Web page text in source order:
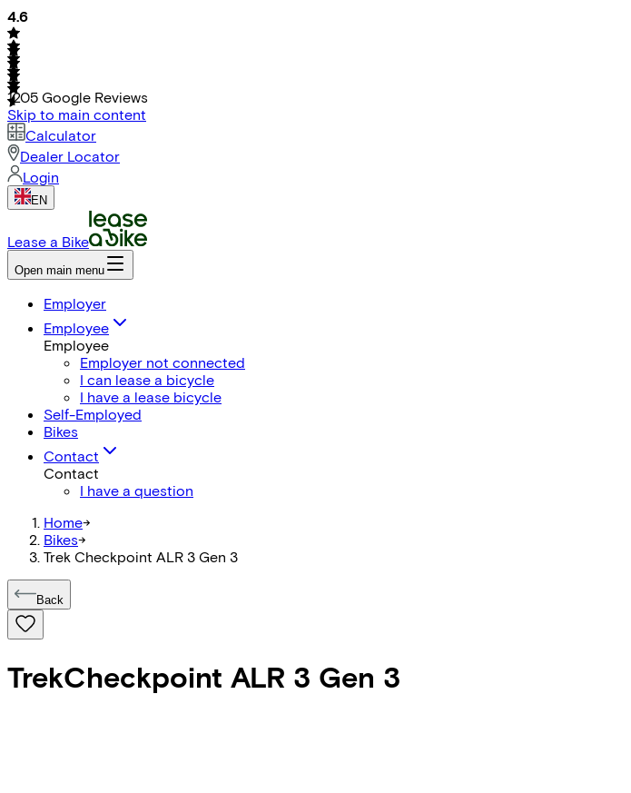
4.6
1205 Google Reviews
Skip to main content
Calculator
Dealer Locator
Login
EN
Lease a Bike
Open main menu
Employer
Employee
Employee
Employer not connected
I can lease a bicycle
I have a lease bicycle
Self-Employed
Bikes
Contact
Contact
I have a question
Home->
Bikes->
Trek Checkpoint ALR 3 Gen 3
Back
TrekCheckpoint ALR 3 Gen 3